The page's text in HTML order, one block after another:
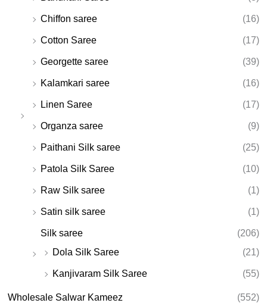
Chiffon saree (16)
Cotton Saree (17)
Georgette saree (39)
Kalamkari saree (16)
Linen Saree (17)
Organza saree (9)
Paithani Silk saree (25)
Patola Silk Saree (10)
Raw Silk saree (1)
Satin silk saree (1)
Silk saree
(206)
Dola Silk Saree
(21)
Kanjivaram Silk Saree (55)
Wholesale Salwar Kameez
(552)